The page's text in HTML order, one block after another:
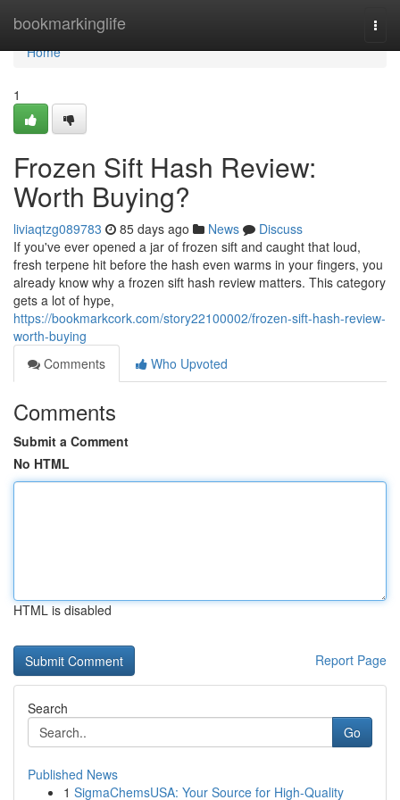
bookmarkinglife
Home
Home
1
Frozen Sift Hash Review:
Worth Buying?
liviaqtzg089783 85 days ago News
Discuss
If you've ever opened a jar of frozen sift and caught that loud,
fresh terpene hit before the hash even warms in your fingers, you
already know why a frozen sift hash review matters. This category
gets a lot of hype,
https://bookmarkcork.com/story22100002/frozen-sift-hash-review-
worth-buying
Comments
Who Upvoted
Comments
Submit a Comment
No HTML
HTML is disabled
Report Page
Search
Go
Published News
1 SigmaChemsUSA: Your Source for High-Quality